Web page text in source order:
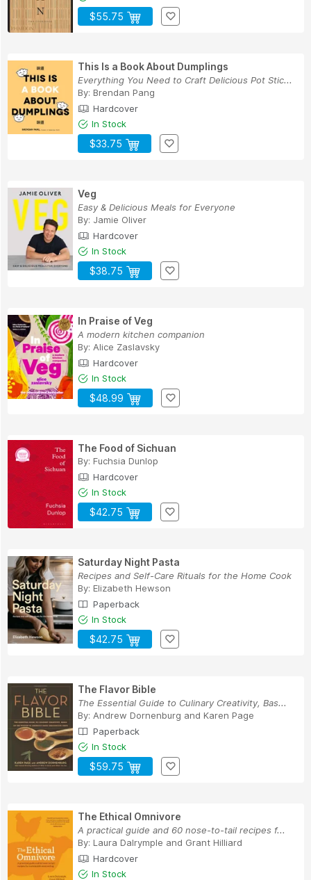
$55.75
This Is a Book About Dumplings
Everything You Need to Craft Delicious Pot Stic...
By: Brendan Pang
Hardcover
In Stock
$33.75
Veg
Easy & Delicious Meals for Everyone
By: Jamie Oliver
Hardcover
In Stock
$38.75
In Praise of Veg
A modern kitchen companion
By: Alice Zaslavsky
Hardcover
In Stock
$48.99
The Food of Sichuan
By: Fuchsia Dunlop
Hardcover
In Stock
$42.75
Saturday Night Pasta
Recipes and Self-Care Rituals for the Home Cook
By: Elizabeth Hewson
Paperback
In Stock
$42.75
The Flavor Bible
The Essential Guide to Culinary Creativity, Bas...
By: Andrew Dornenburg and Karen Page
Paperback
In Stock
$59.75
The Ethical Omnivore
A practical guide and 60 nose-to-tail recipes f...
By: Laura Dalrymple and Grant Hilliard
Hardcover
In Stock